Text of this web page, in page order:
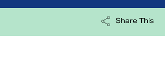
Share This